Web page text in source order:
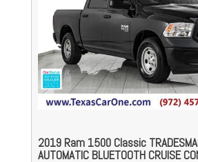
2019 Ram 1500 Classic
AUTOMATIC BLUETOOTH CRUISE